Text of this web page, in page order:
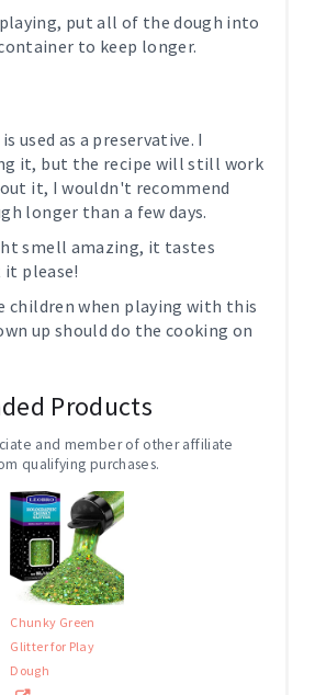
put all of the dough into
to keep longer.
used as a preservative. I
it, but the recipe will still work
it, I wouldn't recommend
longer than a few days.
smell amazing, it tastes
please!
children when playing with this
up should do the cooking on
Products
and member of other affiliate
qualifying purchases.
Chunky Green
Glitter for Play
Dough